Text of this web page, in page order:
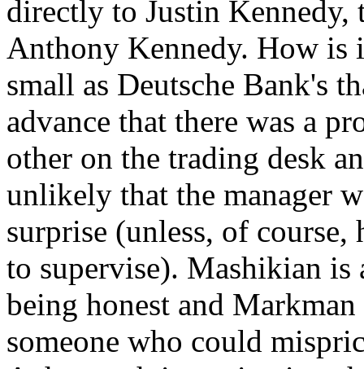
directly to Justin Kennedy,
Anthony Kennedy. How is
small as Deutsche Bank's
advance that there was a
other on the trading desk
unlikely that the manager
surprise (unless, of
to supervise). Mashikian
being honest and
someone who could